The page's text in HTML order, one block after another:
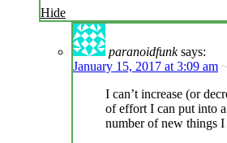
Hide
paranoidfunk says:
January 15, 2017 at 3:09 am
I can’t increase (or
of effort I can put into
number of new things I